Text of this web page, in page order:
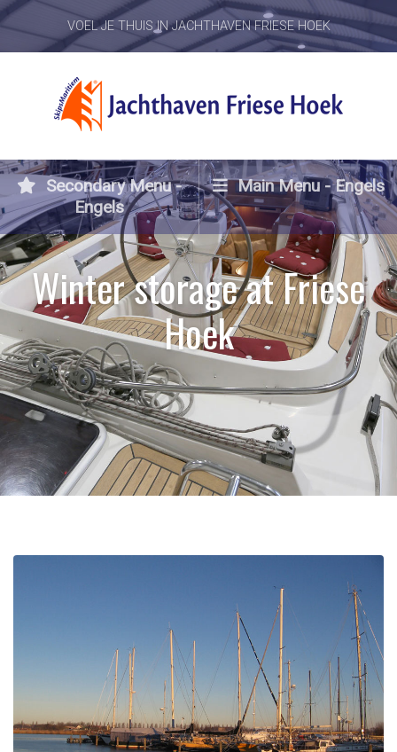
VOEL JE THUIS IN JACHTHAVEN FRIESE HOEK
Secondary Menu -
Engels
Main Menu - Engels
Winter storage at Friese
Hoek